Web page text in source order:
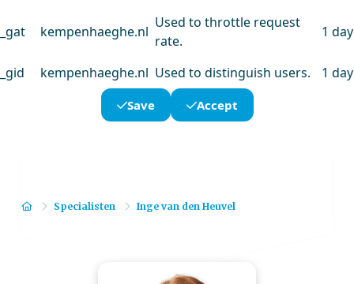
_gat kempenhaeghe.nl
Used to throttle request
rate.
1 day
_gid kempenhaeghe.nl Used to distinguish users. 1 day
Save Accept
HomeSpecialisten Inge van den Heuvel